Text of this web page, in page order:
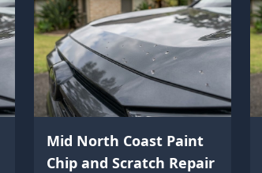
Mid North Coast Paint
Chip and Scratch Repair